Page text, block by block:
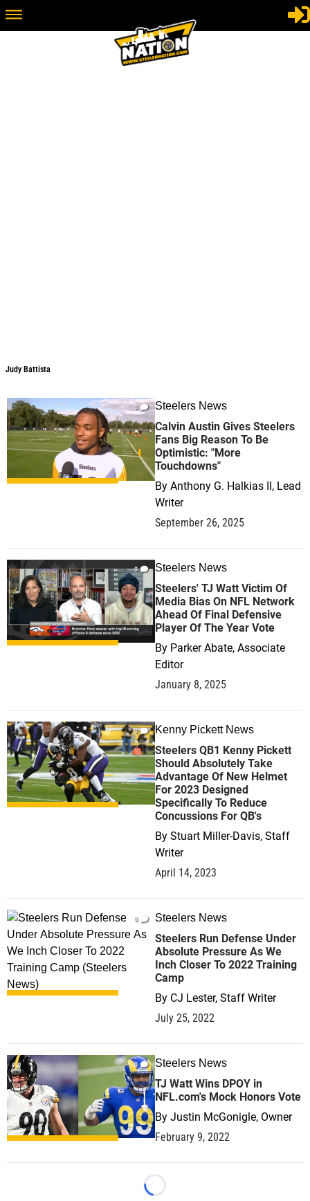
Judy Battista
0 Steelers News
Calvin Austin Gives Steelers
Fans Big Reason To Be
Optimistic: "More
Touchdowns"
By Anthony G. Halkias II, Lead
Writer
September 26, 2025
0 Steelers News
Steelers' TJ Watt Victim Of
Media Bias On NFL Network
Ahead Of Final Defensive
Player Of The Year Vote
By Parker Abate, Associate
Editor
January 8, 2025
0 Kenny Pickett News
Steelers QB1 Kenny Pickett
Should Absolutely Take
Advantage Of New Helmet
For 2023 Designed
Specifically To Reduce
Concussions For QB's
By Stuart Miller-Davis, Staff
Writer
April 14, 2023
0 Steelers News
Steelers Run Defense Under
Absolute Pressure As We
Inch Closer To 2022 Training
Camp
By CJ Lester, Staff Writer
July 25, 2022
0 Steelers News
TJ Watt Wins DPOY in
NFL.com's Mock Honors Vote
By Justin McGonigle, Owner
February 9, 2022
Loading...